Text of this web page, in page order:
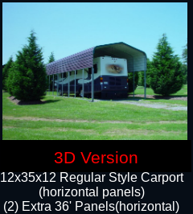
12x35x12 Regular Style Carport
(horizontal panels)
(2) Extra 36' Panels(horizontal)
3D Version